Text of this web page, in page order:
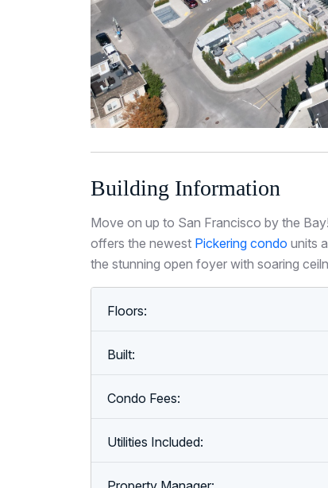
Building Information
Move on up to San Francisco by the Bay!
offers the newest Pickering condo units
the stunning open foyer with soaring
Floors:
Built:
Condo Fees:
Utilities Included: